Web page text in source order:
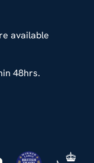
available
48hrs.